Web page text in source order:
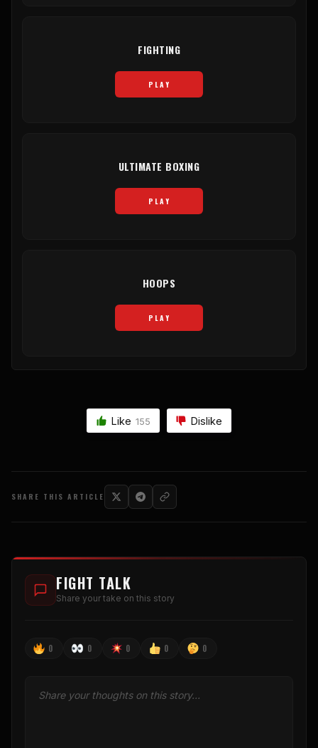
FIGHTING
PLAY
ULTIMATE BOXING
PLAY
HOOPS
PLAY
Like 155 Dislike
SHARE THIS ARTICLE
FIGHT TALK
Share your take on this story
0 0 0 0 0